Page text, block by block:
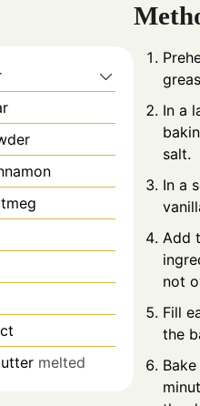
melted
In a
salt.
In a
Add
not
Fill
the